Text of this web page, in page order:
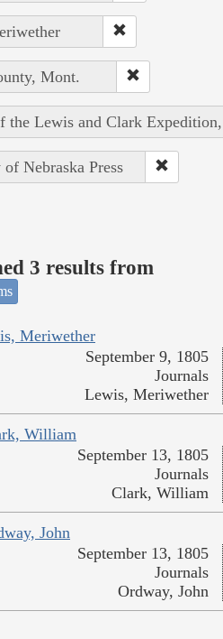
Mont.
the Lewis and Clark
Nebraska Press
3 results from
Meriwether
September 9, 1805
Journals
Lewis, Meriwether
William
September 13, 1805
Journals
Clark, William
John
September 13, 1805
Journals
Ordway, John